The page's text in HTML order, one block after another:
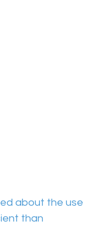
about the use
than